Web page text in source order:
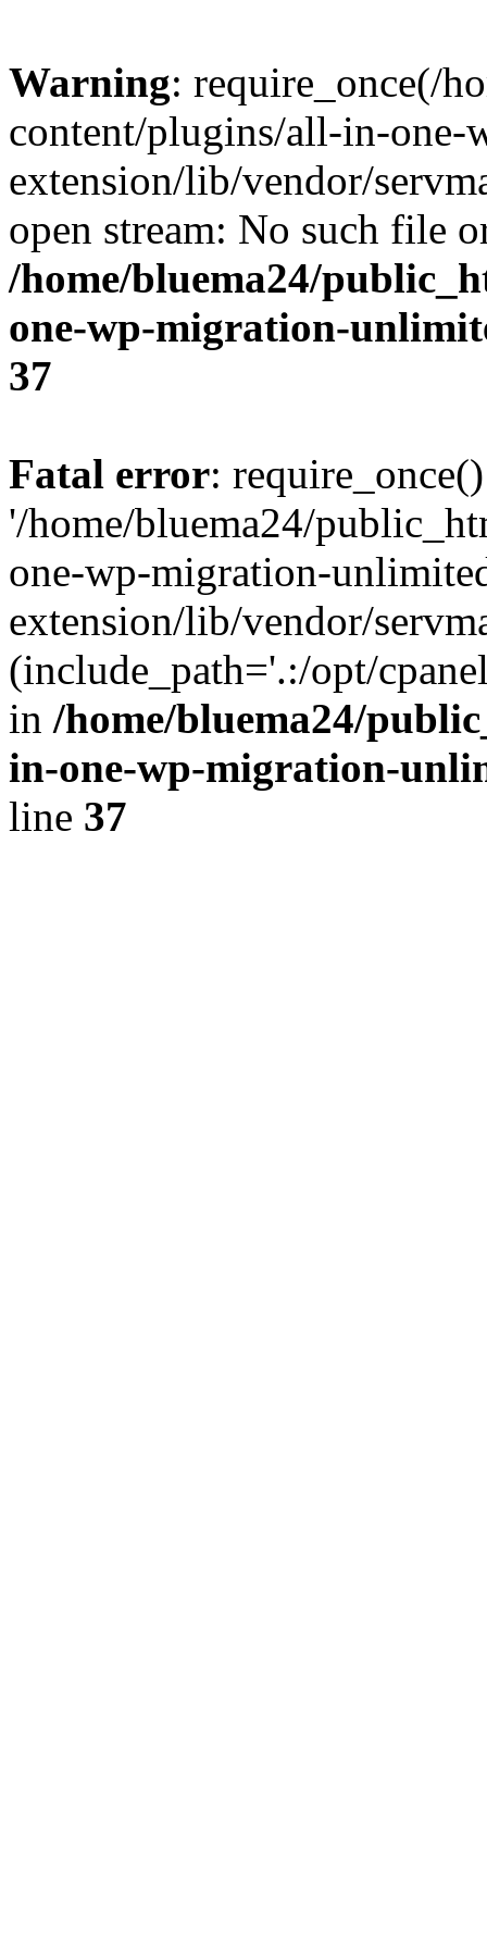
Warning: require_once(/
content/plugins/all-in-
extension/lib/vendor/
open stream: No such file
/home/bluema24/
one-wp-migration-
37
Fatal error:
'/home/bluema24/
one-wp-migration-
extension/lib/vendor/
(include_path='.:/opt/
in /home/bluema24/
in-one-wp-migration-
line 37